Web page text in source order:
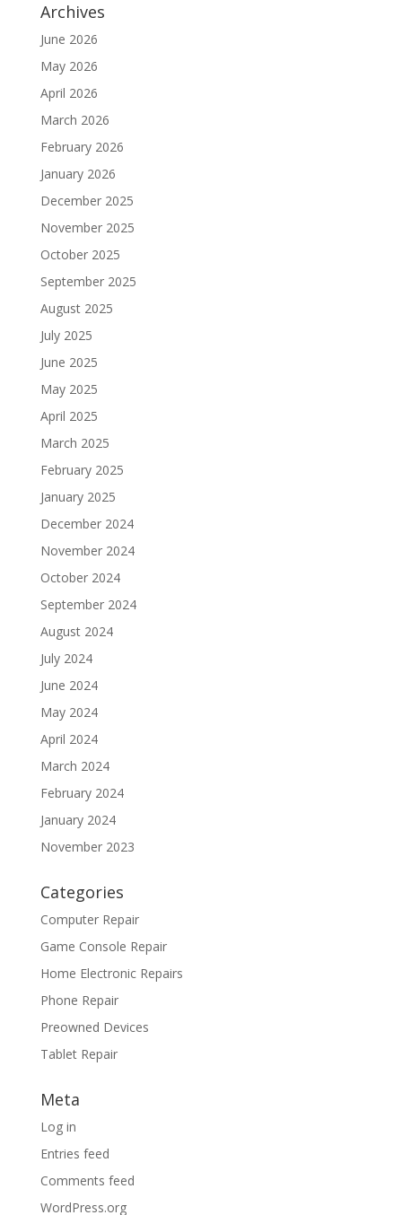
Archives
June 2026
May 2026
April 2026
March 2026
February 2026
January 2026
December 2025
November 2025
October 2025
September 2025
August 2025
July 2025
June 2025
May 2025
April 2025
March 2025
February 2025
January 2025
December 2024
November 2024
October 2024
September 2024
August 2024
July 2024
June 2024
May 2024
April 2024
March 2024
February 2024
January 2024
November 2023
Categories
Computer Repair
Game Console Repair
Home Electronic Repairs
Phone Repair
Preowned Devices
Tablet Repair
Meta
Log in
Entries feed
Comments feed
WordPress.org